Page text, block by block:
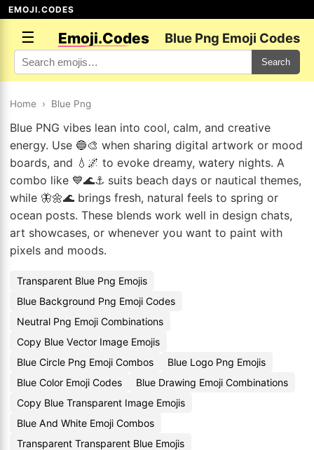
EMOJI.CODES
☰ Emoji.Codes Blue Png Emoji Codes
Search
Home › Blue Png
Blue PNG vibes lean into cool, calm, and creative
energy. Use 🔵🎨 when sharing digital artwork or mood
boards, and 💧🌌 to evoke dreamy, watery nights. A
combo like 💙🌊⚓ suits beach days or nautical themes,
while 🦋🌼🌊 brings fresh, natural feels to spring or
ocean posts. These blends work well in design chats,
art showcases, or whenever you want to paint with
pixels and moods.
Transparent Blue Png Emojis
Blue Background Png Emoji Codes
Neutral Png Emoji Combinations
Copy Blue Vector Image Emojis
Blue Circle Png Emoji Combos
Blue Logo Png Emojis
Blue Color Emoji Codes
Blue Drawing Emoji Combinations
Copy Blue Transparent Image Emojis
Blue And White Emoji Combos
Transparent Transparent Blue Emojis